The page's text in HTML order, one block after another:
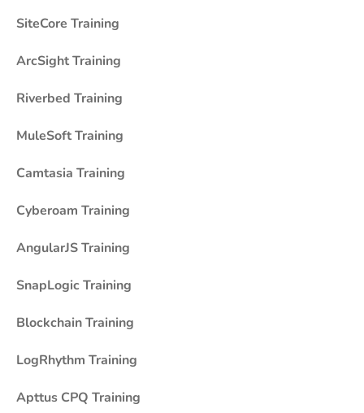
SiteCore Training
ArcSight Training
Riverbed Training
MuleSoft Training
Camtasia Training
Cyberoam Training
AngularJS Training
SnapLogic Training
Blockchain Training
LogRhythm Training
Apttus CPQ Training